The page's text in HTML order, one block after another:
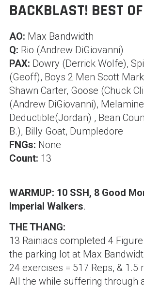
BACKBLAST! BEST
AO: Max Bandwidth
Q: Rio (Andrew DiGiovanni)
PAX: Dowry (Derrick Wolfe),
(Geoff), Boys 2 Men Scott
Shawn Carter, Goose (Chuck
(Andrew DiGiovanni),
Deductible(Jordan) , Bean
B.), Billy Goat, Dumpledore
FNGs: None
Count: 13
WARMUP: 10 SSH, 8 Good
Imperial Walkers.
THE THANG:
13 Rainiacs completed 4
the parking lot at Max
24 exercises = 517 Reps, & 1.5
All the while suffering through